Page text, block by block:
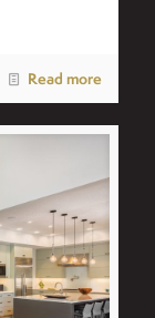
Read more